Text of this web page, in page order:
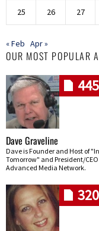
25 26 27
« Feb Apr »
OUR MOST POPULAR
Dave Graveline
Dave is Founder and Host of
Tomorrow" and President/
Advanced Media Network.
320